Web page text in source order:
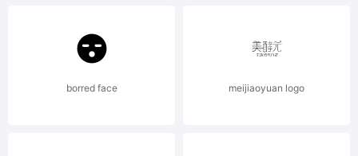
V.T.C. Vigilante
Typeface
borred face meijiaoyuan logo